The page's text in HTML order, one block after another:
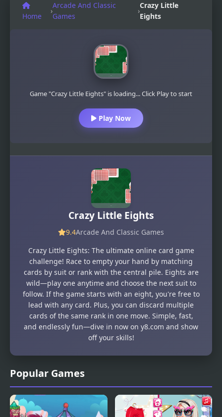
Popular Games
Home
›
Arcade And Classic
Games
›
Crazy Little
Eights
Game "Crazy Little Eights" is loading... Click Play to start
Play Now
Crazy Little Eights
9.4Arcade And Classic Games
Crazy Little Eights: The ultimate online card game
challenge! Race to empty your hand by matching
cards by suit or rank with the central pile. Eights are
wild—play one anytime and choose the next suit to
follow. If the game starts with an eight, you're free to
lead with any card. Plus, you can discard multiple
cards of the same rank in one move. Simple, fast,
and endlessly fun—dive in now on y8.com and show
off your skills!